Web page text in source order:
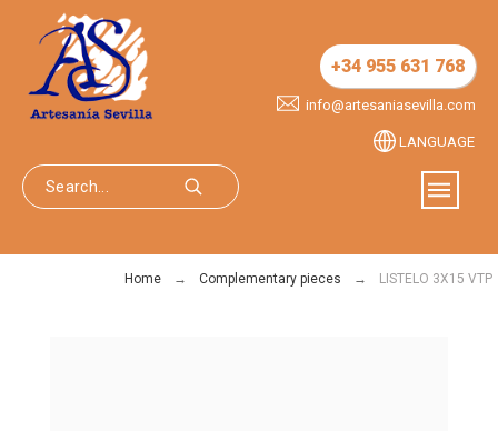
+34 955 631 768
info@artesaniasevilla.com
LANGUAGE
Home Complementary pieces LISTELO 3X15 VTP